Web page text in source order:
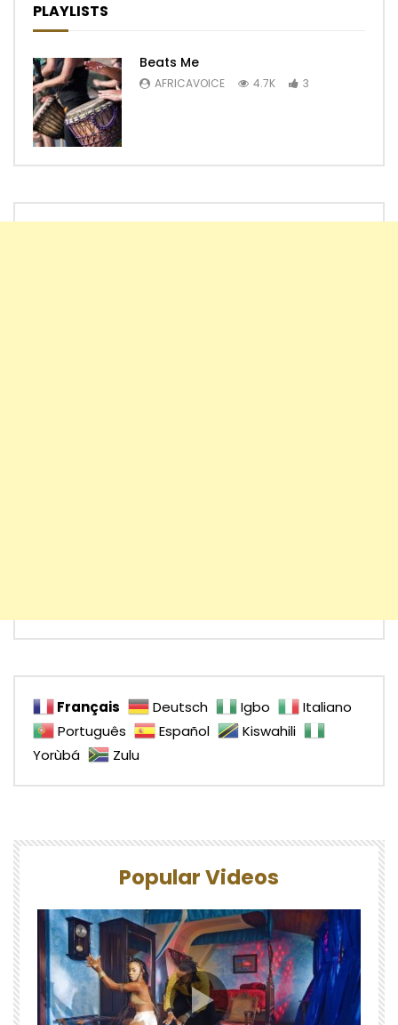
PLAYLISTS
Beats Me
AFRICAVOICE 4.7K 3
Français Deutsch Igbo
Italiano
Português
Español
Kiswahili
Yorùbá
Zulu
Popular Videos